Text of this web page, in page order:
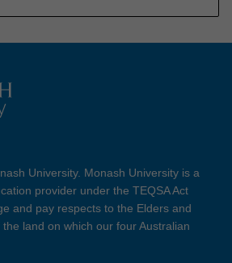
University. Monash University is a
provider under the TEQSA Act
and pay respects to the Elders and
land on which our four Australian